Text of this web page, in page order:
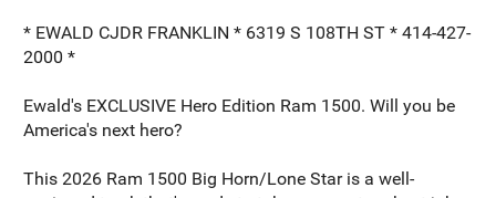
* EWALD CJDR FRANKLIN * 6319 S 108TH ST * 414-427-
2000 *
Ewald's EXCLUSIVE Hero Edition Ram 1500. Will you be
America's next hero?
This 2026 Ram 1500 Big Horn/Lone Star is a well-